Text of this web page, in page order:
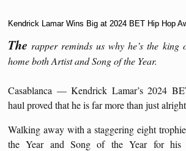
Kendrick Lamar Wins Big at 2024 BET Hip Hop
The rapper reminds us why he’s the king
home both Artist and Song of the Year.
Casablanca — Kendrick Lamar’s 2024
haul proved that he is far more than just
Walking away with a staggering eight
the Year and Song of the Year for his